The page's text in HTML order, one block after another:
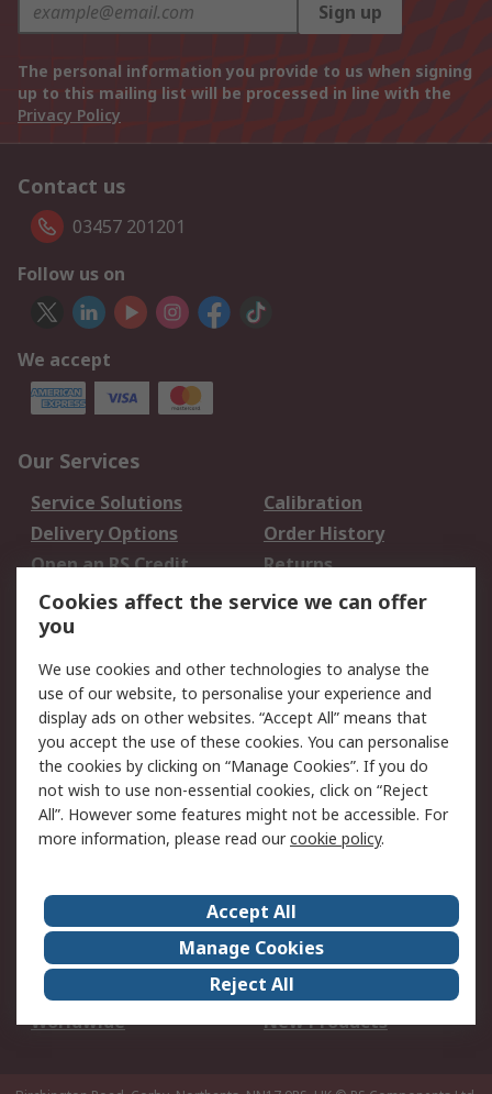
Sign up
The personal information you provide to us when signing
up to this mailing list will be processed in line with the
Privacy Policy
Contact us
03457 201201
Follow us on
We accept
Our Services
Service Solutions
Calibration
Delivery Options
Order History
Open an RS Credit
Account
Returns
Scheduled Orders
Legal
Cookie Policy
Email Security
Privacy Policy -
Updated
Website Terms
Terms and Conditions
of Sale
About Us
Careers
Corporate Group
Events
ESG
Our Certifications
Worldwide
New Products
Cookies affect the service we can offer
you
We use cookies and other technologies to analyse the
use of our website, to personalise your experience and
display ads on other websites. “Accept All” means that
you accept the use of these cookies. You can personalise
the cookies by clicking on “Manage Cookies”. If you do
not wish to use non-essential cookies, click on “Reject
All”. However some features might not be accessible. For
more information, please read ourcookie policy.
Accept All
Manage Cookies
Reject All